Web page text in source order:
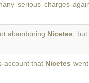
serious charges
abandoning Nicetes ,
account that Nicetes